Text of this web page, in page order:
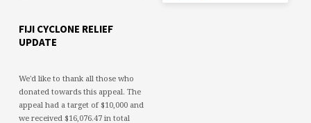
FIJI CYCLONE RELIEF
UPDATE
We'd like to thank all those who
donated towards this appeal. The
appeal had a target of $10,000 and
we received $16,076.47 in total